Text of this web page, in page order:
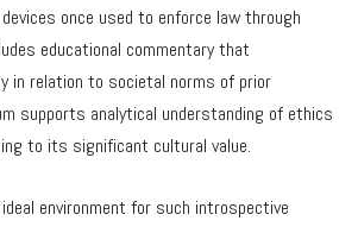
once used to enforce law through
educational commentary that
in relation to societal norms of prior
supports analytical understanding of ethics
to its significant cultural value.
environment for such introspective